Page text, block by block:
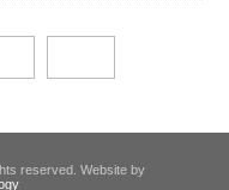
reserved. Website by